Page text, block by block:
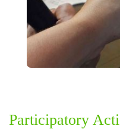
Participatory